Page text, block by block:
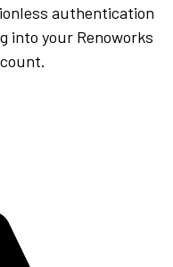
authentication
into your Renoworks